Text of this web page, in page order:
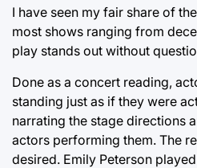
I have seen my fair share of
most shows ranging from
play stands out without
Done as a concert reading,
standing just as if they were
narrating the stage directions
actors performing them. The
desired. Emily Peterson